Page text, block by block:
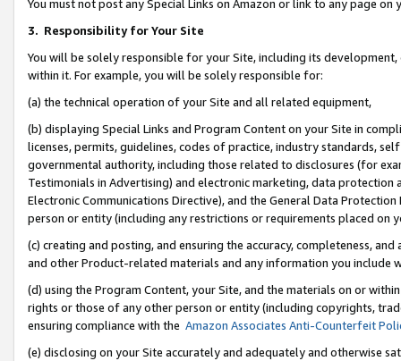
You must not post any Special Links on Amazon or link to any page
3. Responsibility for Your Site
You will be solely responsible for your Site, including its
within it. For example, you will be solely responsible for:
(a) the technical operation of your Site and all related equipment,
(b) displaying Special Links and Program Content on your Site in
licenses, permits, guidelines, codes of practice, industry standards,
governmental authority, including those related to disclosures (for
Testimonials in Advertising) and electronic marketing, data
Electronic Communications Directive), and the General Data
person or entity (including any restrictions or requirements placed on
(c) creating and posting, and ensuring the accuracy, completeness,
and other Product-related materials and any information you include
(d) using the Program Content, your Site, and the materials on or
rights or those of any other person or entity (including copyrights,
ensuring compliance with the Amazon Associates Anti-Counterfeit
(e) disclosing on your Site accurately and adequately and otherwise